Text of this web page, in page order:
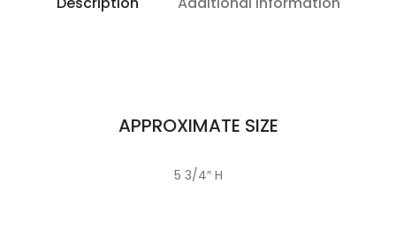
APPROXIMATE SIZE
5 3/4″ H